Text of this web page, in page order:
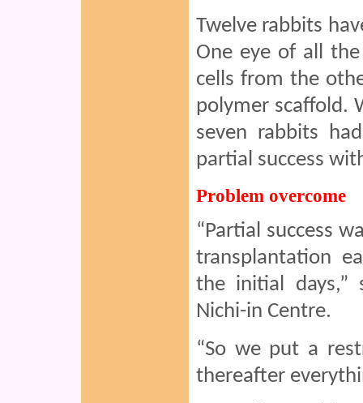
Twelve rabbits
One eye of all
cells from the
polymer scaffold.
seven rabbits
partial success
Problem overcome
“Partial success
transplantation
the initial days,”
Nichi-in Centre.
“So we put a
thereafter